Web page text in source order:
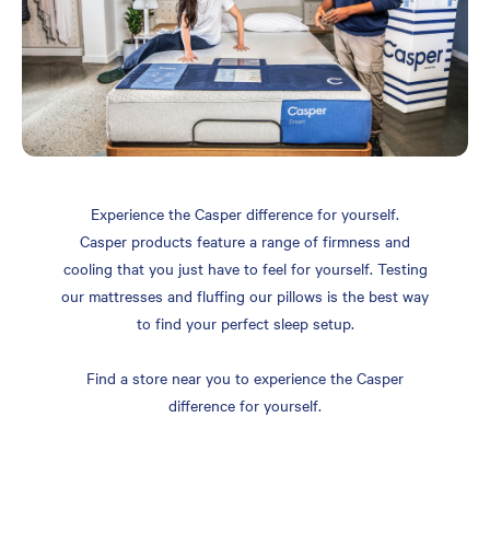
Experience the Casper difference for yourself.
Casper products feature a range of firmness and
cooling that you just have to feel for yourself. Testing
our mattresses and fluffing our pillows is the best way
to find your perfect sleep setup.
Find a store near you to experience the Casper
difference for yourself.